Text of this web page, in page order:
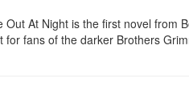
Out At Night is the first novel from
for fans of the darker Brothers